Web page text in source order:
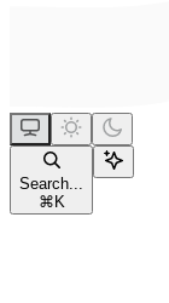
Search...
⌘ K